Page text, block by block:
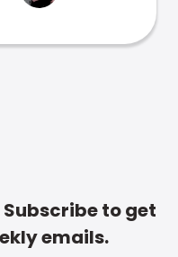
to get
emails.